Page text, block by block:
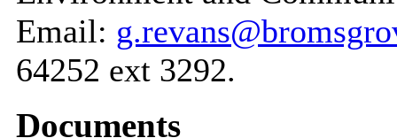
Email:
64252 ext 3292.
Documents